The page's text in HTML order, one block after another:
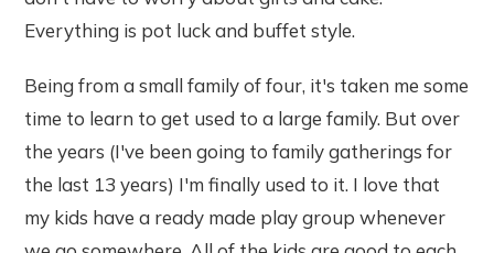
Everything is pot luck and buffet style.
Being from a small family of four, it's taken me some
time to learn to get used to a large family. But over
the years (I've been going to family gatherings for
the last 13 years) I'm finally used to it. I love that
my kids have a ready made play group whenever